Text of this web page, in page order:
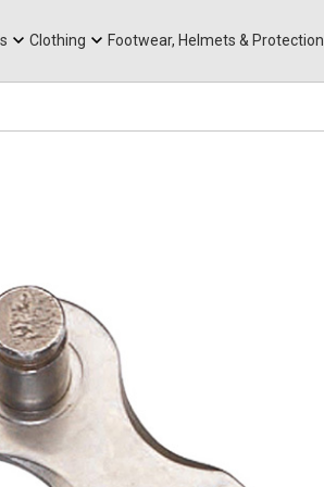
Clothing Footwear, Helmets & Protection